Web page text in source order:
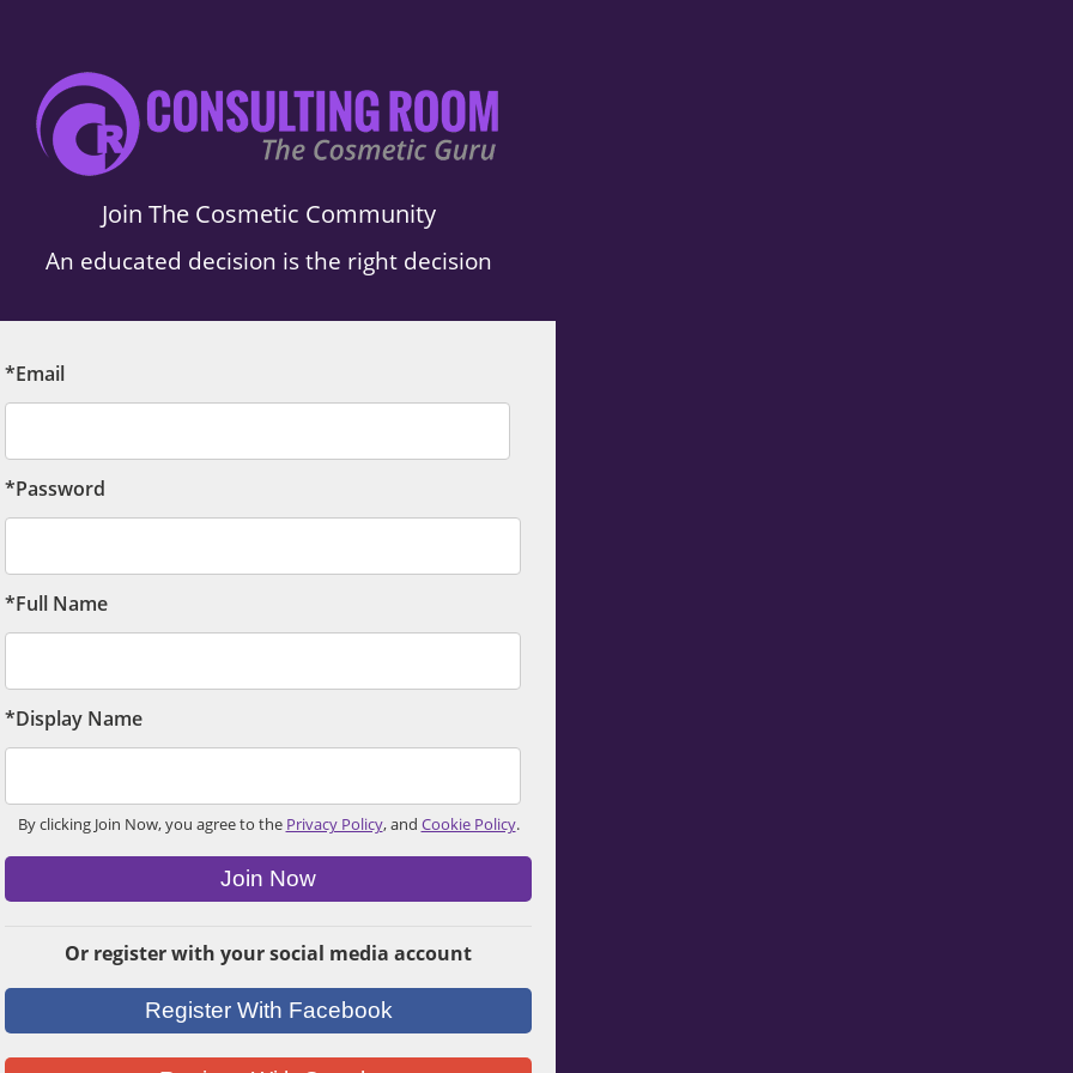
Join The Cosmetic Community
An educated decision is the right decision
*Email
*Password
*Full Name
*Display Name
By clicking Join Now, you agree to the Privacy Policy, and Cookie Policy.
Join Now
Or register with your social media account
Register With Facebook